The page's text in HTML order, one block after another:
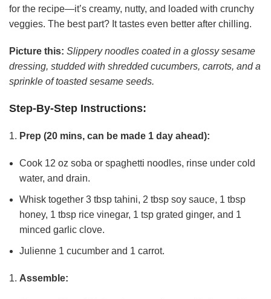
for the recipe—it’s creamy, nutty, and loaded with crunchy
veggies. The best part? It tastes even better after chilling.
Picture this: Slippery noodles coated in a glossy sesame
dressing, studded with shredded cucumbers, carrots, and a
sprinkle of toasted sesame seeds.
Step-By-Step Instructions:
Prep (20 mins, can be made 1 day ahead):
Cook 12 oz soba or spaghetti noodles, rinse under cold
water, and drain.
Whisk together 3 tbsp tahini, 2 tbsp soy sauce, 1 tbsp
honey, 1 tbsp rice vinegar, 1 tsp grated ginger, and 1
minced garlic clove.
Julienne 1 cucumber and 1 carrot.
Assemble: